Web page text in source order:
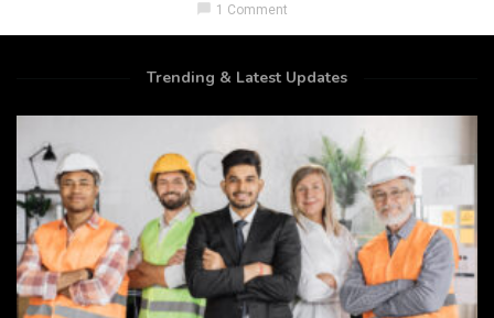
chat_bubble 1 Comment
Trending & Latest Updates